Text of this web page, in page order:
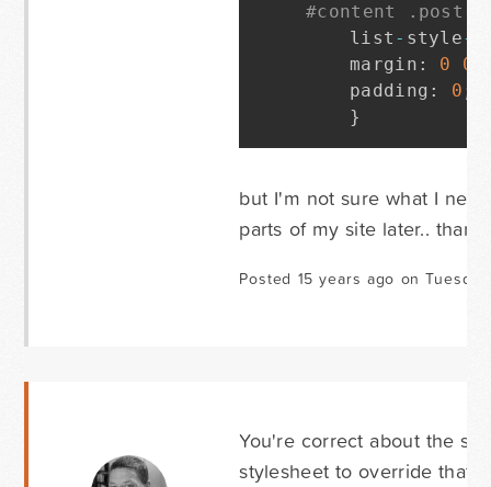
#content .post
	list
- style-
	margin
: 0 0
	padding
: 0 ;
}
but I'm not sure what I
parts of my site later..
Posted 15 years ago on
You're correct about the
stylesheet to override that